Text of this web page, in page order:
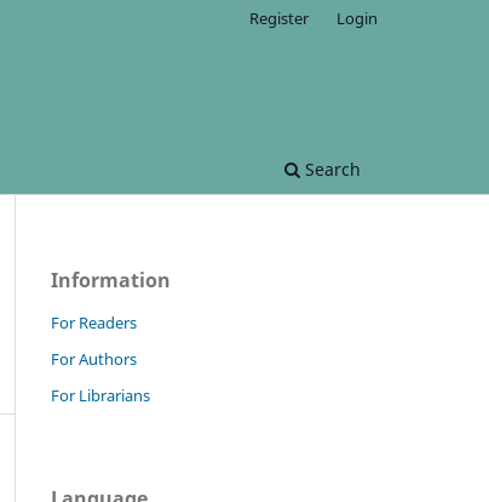
Search
Register Login
Information
For Readers
For Authors
For Librarians